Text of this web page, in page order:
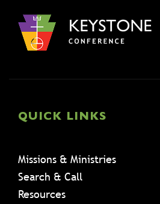
QUICK LINKS
Missions & Ministries
Search & Call
Resources